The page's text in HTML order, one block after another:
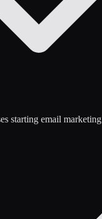
starting email marketing